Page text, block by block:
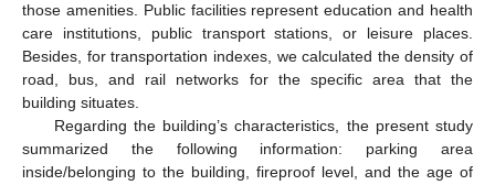
those amenities. Public facilities represent education and health
care institutions, public transport stations, or leisure places.
Besides, for transportation indexes, we calculated the density of
road, bus, and rail networks for the specific area that the
building situates.
Regarding the building’s characteristics, the present study
summarized the following information: parking area
inside/belonging to the building, fireproof level, and the age of